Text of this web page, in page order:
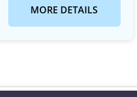
MORE DETAILS